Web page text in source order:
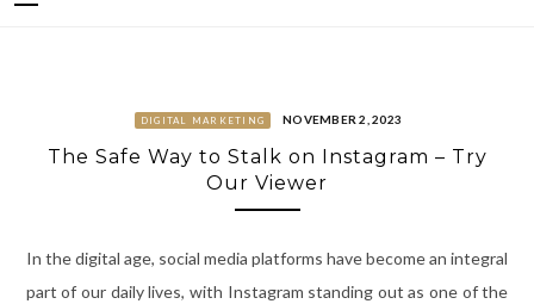
DIGITAL MARKETING NOVEMBER 2, 2023
The Safe Way to Stalk on Instagram – Try
Our Viewer
In the digital age, social media platforms have become an integral
part of our daily lives, with Instagram standing out as one of the